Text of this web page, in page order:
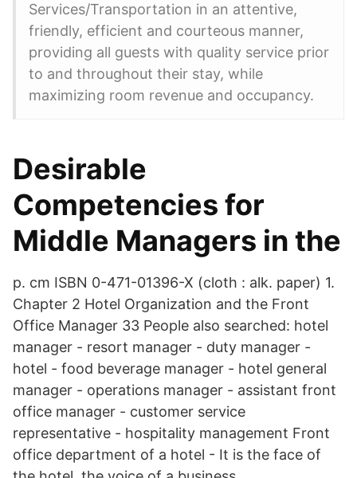
Services/Transportation in an attentive,
friendly, efficient and courteous manner,
providing all guests with quality service prior
to and throughout their stay, while
maximizing room revenue and occupancy.
Desirable
Competencies for
Middle Managers in the
p. cm ISBN 0-471-01396-X (cloth : alk. paper) 1.
Chapter 2 Hotel Organization and the Front
Office Manager 33 People also searched: hotel
manager - resort manager - duty manager -
hotel - food beverage manager - hotel general
manager - operations manager - assistant front
office manager - customer service
representative - hospitality management Front
office department of a hotel - It is the face of